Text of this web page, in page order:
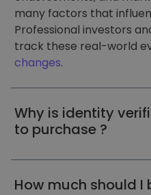
many factors that
Professional investors
track these real-world
changes.
Why is identity
to purchase ?
How much should I